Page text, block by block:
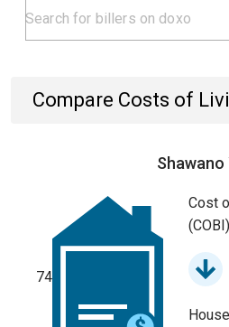
Compare Costs of
Shawano
74
Cost
(COBI)